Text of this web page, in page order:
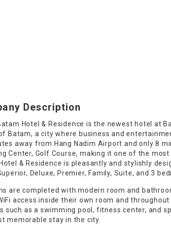
Description
Hotel & Residence is the newest hotel at
Batam, a city where business and
away from Hang Nadim Airport and only 8
Center, Golf Course, making it one of the
& Residence is pleasantly and stylishly
Deluxe, Premier, Family, Suite, and 3
are completed with modern room and
access inside their own room and
such as a swimming pool, fitness center, and
memorable stay in the city.